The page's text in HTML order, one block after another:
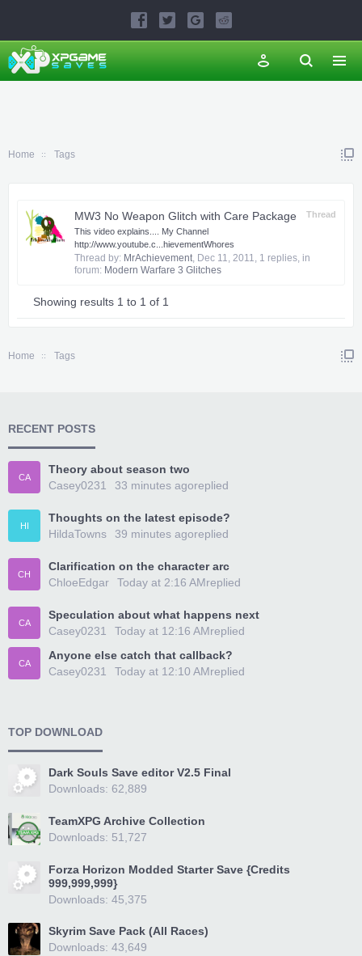
Home Tags
Thread
MW3 No Weapon Glitch with Care Package
This video explains.... My Channel
http://www.youtube.c...hievementWhores
Thread by: MrAchievement, Dec 11, 2011, 1 replies, in
forum: Modern Warfare 3 Glitches
Showing results 1 to 1 of 1
Home Tags
RECENT POSTS
CA
Theory about season two
Casey0231
replied
33 minutes ago
HI
Thoughts on the latest episode?
HildaTowns
replied
39 minutes ago
CH
Clarification on the character arc
ChloeEdgar
replied
Today at 2:16 AM
CA
Speculation about what happens next
Casey0231
replied
Today at 12:16 AM
CA
Anyone else catch that callback?
Casey0231
replied
Today at 12:10 AM
TOP DOWNLOAD
Dark Souls Save editor V2.5 Final
Downloads: 62,889
TeamXPG Archive Collection
Downloads: 51,727
Forza Horizon Modded Starter Save {Credits
999,999,999}
Downloads: 45,375
Skyrim Save Pack (All Races)
Downloads: 43,649